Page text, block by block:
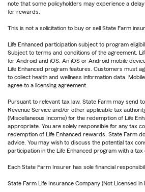
note that some policyholders may experience a
for rewards.
This is not a solicitation to buy or sell State Farm
Life Enhanced participation subject to program
Subject to terms and conditions of the agreement.
for Android and iOS. An iOS or Android mobile
Life Enhanced program features. Customers must
to collect health and wellness information data.
agree to a licensing agreement.
Pursuant to relevant tax law, State Farm may send
Revenue Service and/or other applicable tax
(Miscellaneous Income) for the redemption of Life
appropriate. You are solely responsible for any tax
redemption of Life Enhanced rewards. State Farm
advice. You may wish to discuss the potential tax
participation in the Life Enhanced program with a tax
Each State Farm Insurer has sole financial
State Farm Life Insurance Company (Not Licensed in